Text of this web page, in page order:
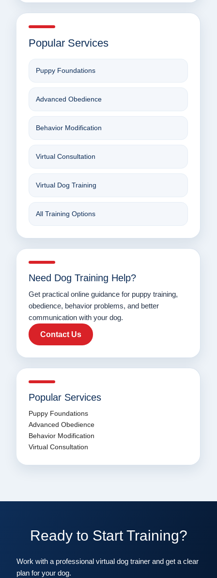
Popular Services
Puppy Foundations
Advanced Obedience
Behavior Modification
Virtual Consultation
Virtual Dog Training
All Training Options
Need Dog Training Help?
Get practical online guidance for puppy training,
obedience, behavior problems, and better
communication with your dog.
Contact Us
Popular Services
Puppy Foundations
Advanced Obedience
Behavior Modification
Virtual Consultation
Ready to Start Training?
Work with a professional virtual dog trainer and get a clear
plan for your dog.